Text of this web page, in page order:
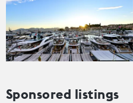
Sponsored listings